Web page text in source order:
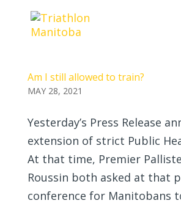
Am I still allowed to train?
MAY 28, 2021
Yesterday’s Press Release
extension of strict Public
At that time, Premier
Roussin both asked at that
conference for Manitobans